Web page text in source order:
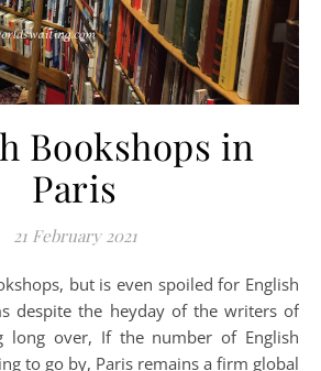
Bookshops in
Paris
21 February 2021
despite the heyday of the writers of
long over, If the number of English
to go by, Paris remains a firm global